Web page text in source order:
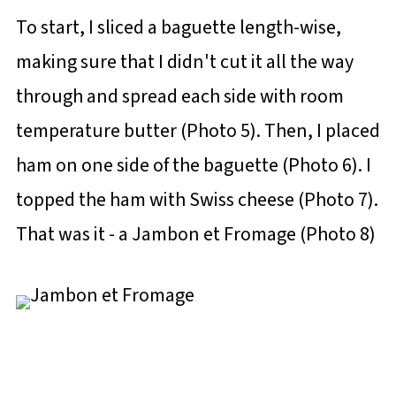
To start, I sliced a baguette length-wise,
making sure that I didn't cut it all the way
through and spread each side with room
temperature butter (Photo 5). Then, I placed
ham on one side of the baguette (Photo 6). I
topped the ham with Swiss cheese (Photo 7).
That was it - a Jambon et Fromage (Photo 8)